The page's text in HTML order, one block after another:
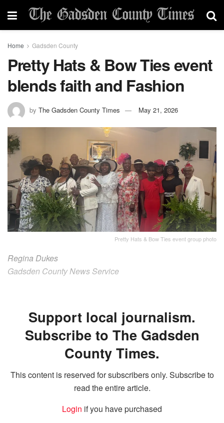
Home Gadsden County
Pretty Hats & Bow Ties event
blends faith and Fashion
by The Gadsden County Times May 21, 2026
Pretty Hats & Bow Ties event group photo
Regina Dukes
Gadsden County News Service
Support local journalism.
Subscribe to The Gadsden
County Times.
This content is reserved for subscribers only. Subscribe to
read the entire article.
Login if you have purchased